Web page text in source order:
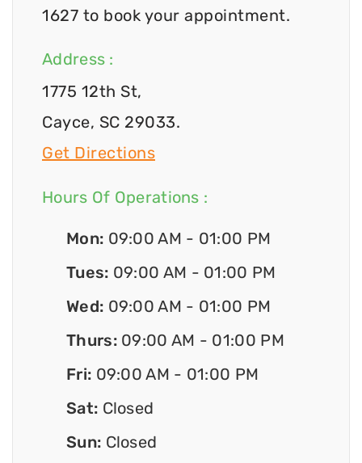
1627 to book your appointment.
Address :
1775 12th St,
Cayce, SC 29033.
Get Directions
Hours Of Operations :
Mon: 09:00 AM - 01:00 PM
Tues: 09:00 AM - 01:00 PM
Wed: 09:00 AM - 01:00 PM
Thurs: 09:00 AM - 01:00 PM
Fri: 09:00 AM - 01:00 PM
Sat: Closed
Sun: Closed